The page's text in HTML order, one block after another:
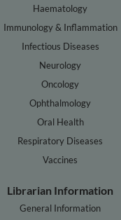
Haematology
Immunology & Inflammation
Infectious Diseases
Neurology
Oncology
Ophthalmology
Oral Health
Respiratory Diseases
Vaccines
Librarian Information
General Information